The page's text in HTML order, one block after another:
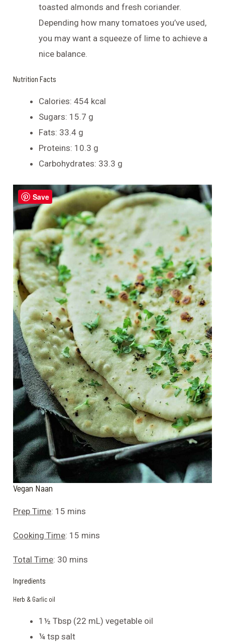
toasted almonds and fresh coriander.
Depending how many tomatoes you’ve used,
you may want a squeeze of lime to achieve a
nice balance.
Nutrition Facts
Calories: 454 kcal
Sugars: 15.7 g
Fats: 33.4 g
Proteins: 10.3 g
Carbohydrates: 33.3 g
Vegan Naan
Prep Time: 15 mins
Cooking Time: 15 mins
Total Time: 30 mins
Ingredients
Herb & Garlic oil
1½ Tbsp (22 mL) vegetable oil
¼ tsp salt
Save